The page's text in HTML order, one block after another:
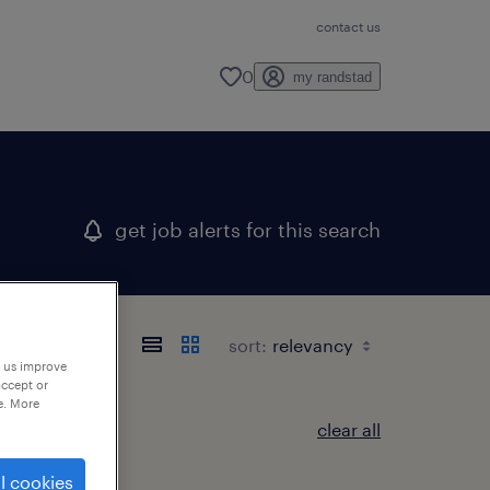
contact us
0 my randstad
get job alerts for this search
sort:
clear all
improve
or
More
cookies